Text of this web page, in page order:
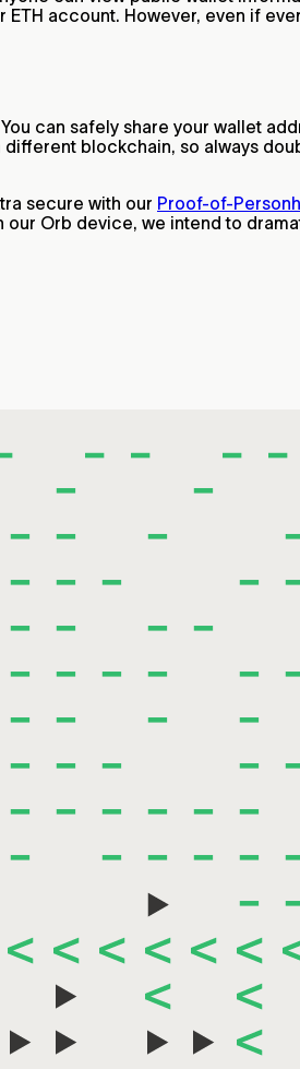
ETH account. However, even if
can safely share your wallet
blockchain, so always
secure with our Proof-of-
our Orb device, we intend to